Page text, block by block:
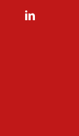
LinkedIn